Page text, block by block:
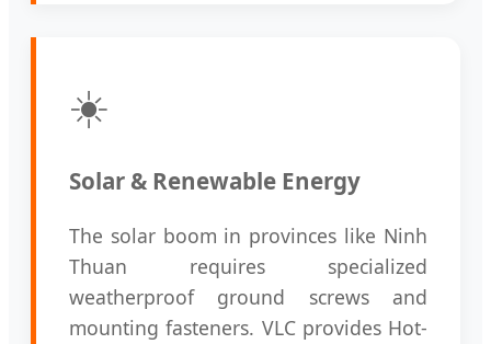
☀️
Solar & Renewable Energy
The solar boom in provinces like Ninh
Thuan requires specialized
weatherproof ground screws and
mounting fasteners. VLC provides Hot-